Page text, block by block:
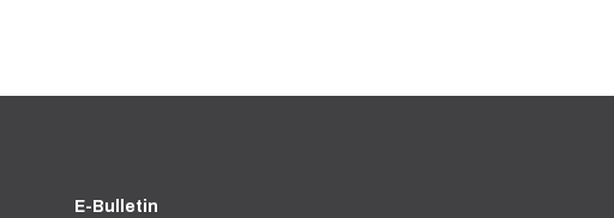
E-Bulletin